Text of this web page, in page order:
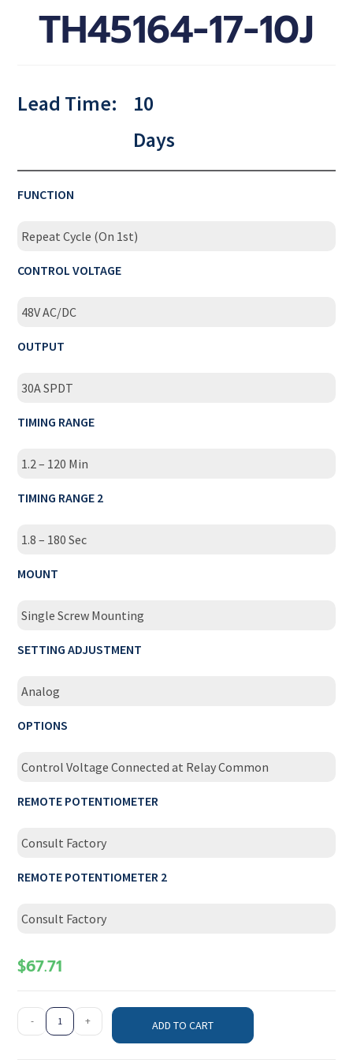
TH45164-17-10J
Lead Time:
10
Days
FUNCTION
Repeat Cycle (On 1st)
CONTROL VOLTAGE
48V AC/DC
OUTPUT
30A SPDT
TIMING RANGE
1.2 – 120 Min
TIMING RANGE 2
1.8 – 180 Sec
MOUNT
Single Screw Mounting
SETTING ADJUSTMENT
Analog
OPTIONS
Control Voltage Connected at Relay Common
REMOTE POTENTIOMETER
Consult Factory
REMOTE POTENTIOMETER 2
Consult Factory
$67.71
- + ADD TO CART